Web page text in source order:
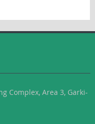
Complex, Area 3, Garki-